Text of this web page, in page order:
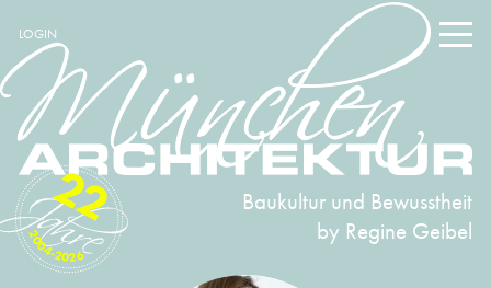
LOGIN
Baukultur und Bewusstheit
by Regine Geibel
2004-2026
22